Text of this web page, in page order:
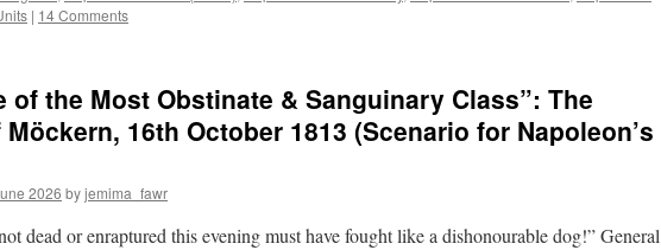
| 14 Comments
of the Most Obstinate & Sanguinary Class”: The
16th October 1813 (Scenario for Napoleon’s
2026 byjemima_fawr
dead or enraptured this evening must have fought like a dishonourable dog!” General